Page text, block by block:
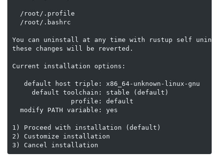
  /root/.profile
  /root/.bashrc
You can uninstall at any time with rustup self
these changes will be reverted.
Current installation options:
   default host triple: x86_64-unknown-linux-gnu
     default toolchain: stable (default)
               profile: default
  modify PATH variable: yes
1) Proceed with installation (default)
2) Customize installation
3) Cancel installation